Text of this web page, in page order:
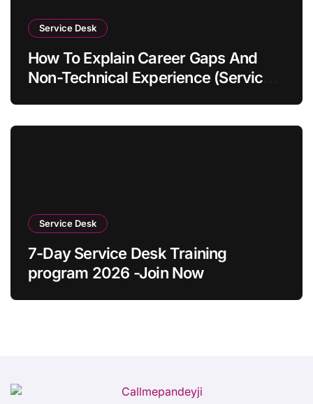
Service Desk
How To Explain Career Gaps And
Non-Technical Experience (Service
Service Desk
7-Day Service Desk Training
program 2026 -Join Now